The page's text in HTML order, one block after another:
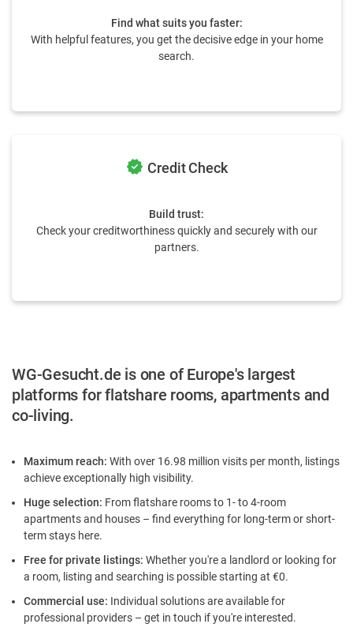
Find what suits you faster:
With helpful features, you get the decisive edge in your home
search.
verified Credit Check
Build trust:
Check your creditworthiness quickly and securely with our
partners.
WG-Gesucht.de is one of Europe's largest
platforms for flatshare rooms, apartments and
co-living.
Maximum reach: With over 16.98 million visits per month, listings
achieve exceptionally high visibility.
Huge selection: From flatshare rooms to 1- to 4-room
apartments and houses – find everything for long-term or short-
term stays here.
Free for private listings: Whether you're a landlord or looking for
a room, listing and searching is possible starting at €0.
Commercial use: Individual solutions are available for
professional providers – get in touch if you're interested.